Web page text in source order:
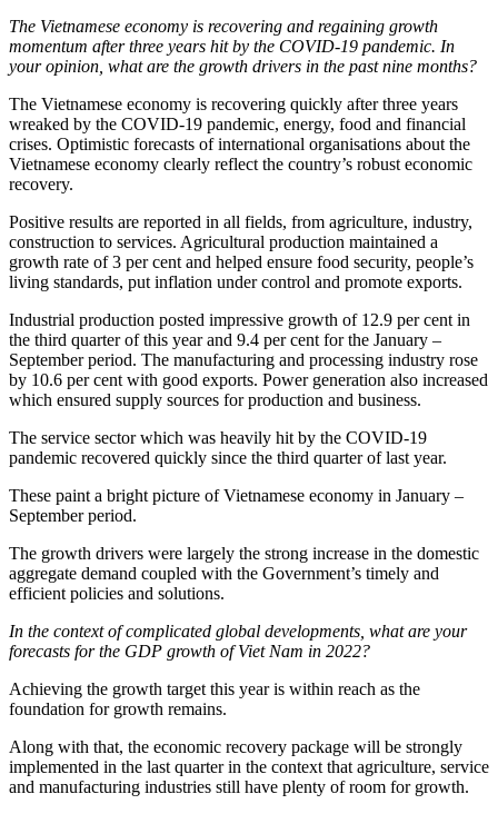
The Vietnamese economy is recovering and regaining growth
momentum after three years hit by the COVID-19 pandemic. In
your opinion, what are the growth drivers in the past nine months?
The Vietnamese economy is recovering quickly after three years
wreaked by the COVID-19 pandemic, energy, food and financial
crises. Optimistic forecasts of international organisations about the
Vietnamese economy clearly reflect the country’s robust economic
recovery.
Positive results are reported in all fields, from agriculture, industry,
construction to services. Agricultural production maintained a
growth rate of 3 per cent and helped ensure food security, people’s
living standards, put inflation under control and promote exports.
Industrial production posted impressive growth of 12.9 per cent in
the third quarter of this year and 9.4 per cent for the January –
September period. The manufacturing and processing industry rose
by 10.6 per cent with good exports. Power generation also increased
which ensured supply sources for production and business.
The service sector which was heavily hit by the COVID-19
pandemic recovered quickly since the third quarter of last year.
These paint a bright picture of Vietnamese economy in January –
September period.
The growth drivers were largely the strong increase in the domestic
aggregate demand coupled with the Government’s timely and
efficient policies and solutions.
In the context of complicated global developments, what are your
forecasts for the GDP growth of Viet Nam in 2022?
Achieving the growth target this year is within reach as the
foundation for growth remains.
Along with that, the economic recovery package will be strongly
implemented in the last quarter in the context that agriculture, service
and manufacturing industries still have plenty of room for growth.